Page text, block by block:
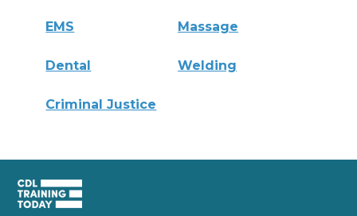
EMS Massage
Dental Welding
Criminal Justice